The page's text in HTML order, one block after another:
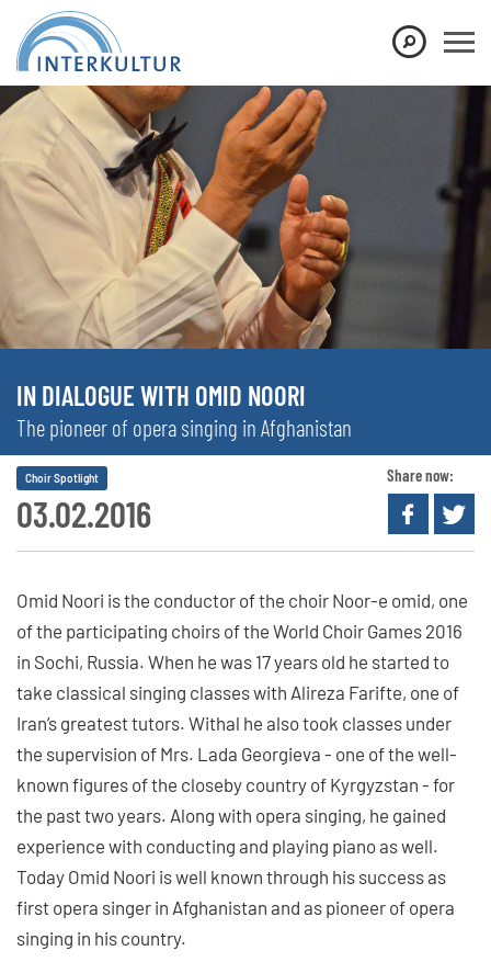
IN DIALOGUE WITH OMID NOORI
The pioneer of opera singing in Afghanistan
03.02.2016
Choir Spotlight Share now:
Omid Noori is the conductor of the choir Noor-e omid, one
of the participating choirs of the World Choir Games 2016
in Sochi, Russia. When he was 17 years old he started to
take classical singing classes with Alireza Farifte, one of
Iran’s greatest tutors. Withal he also took classes under
the supervision of Mrs. Lada Georgieva - one of the well-
known figures of the closeby country of Kyrgyzstan - for
the past two years. Along with opera singing, he gained
experience with conducting and playing piano as well.
Today Omid Noori is well known through his success as
first opera singer in Afghanistan and as pioneer of opera
singing in his country.